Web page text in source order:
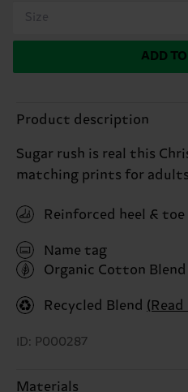
Size
ADD
Product description
Sugar rush is real this
matching prints for
Reinforced heel & toe
Name tag
Organic Cotton Blend
Recycled Blend
ID: P000287
Materials